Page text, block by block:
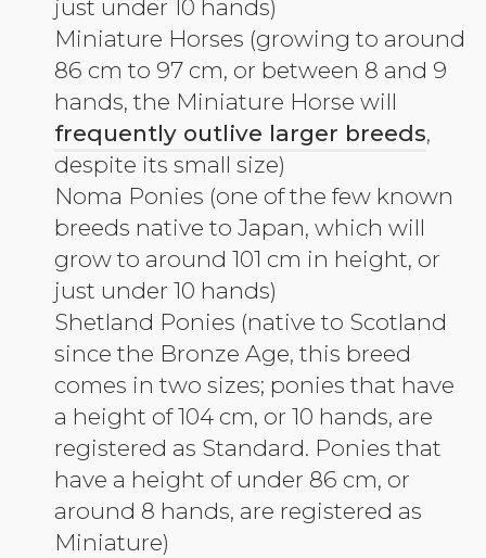
just under 10 hands)
Miniature Horses (growing to around
86 cm to 97 cm, or between 8 and 9
hands, the Miniature Horse will
frequently outlive larger breeds,
despite its small size)
Noma Ponies (one of the few known
breeds native to Japan, which will
grow to around 101 cm in height, or
just under 10 hands)
Shetland Ponies (native to Scotland
since the Bronze Age, this breed
comes in two sizes; ponies that have
a height of 104 cm, or 10 hands, are
registered as Standard. Ponies that
have a height of under 86 cm, or
around 8 hands, are registered as
Miniature)